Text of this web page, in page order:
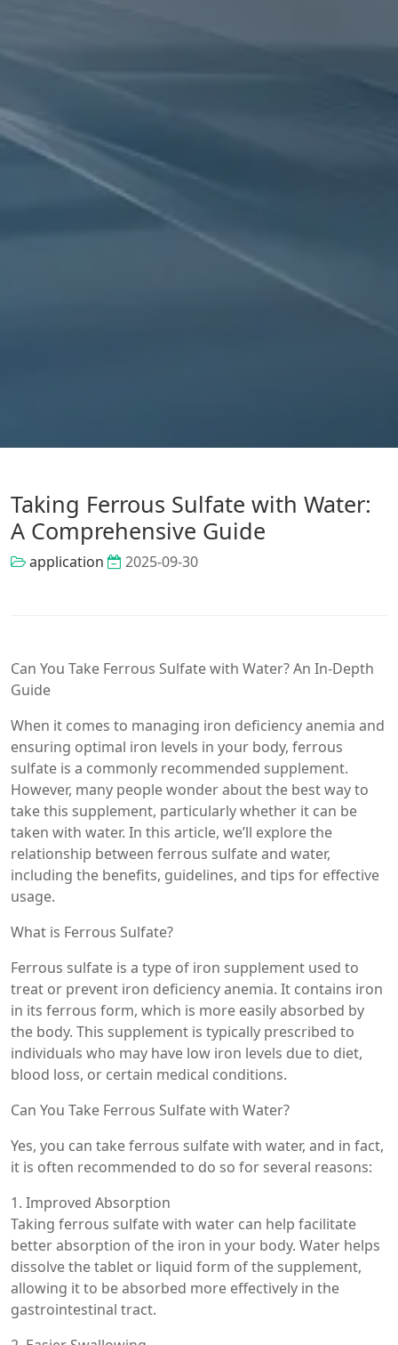
Taking Ferrous Sulfate with Water:
A Comprehensive Guide
application 2025-09-30
Can You Take Ferrous Sulfate with Water? An In-Depth
Guide
When it comes to managing iron deficiency anemia and
ensuring optimal iron levels in your body, ferrous
sulfate is a commonly recommended supplement.
However, many people wonder about the best way to
take this supplement, particularly whether it can be
taken with water. In this article, we’ll explore the
relationship between ferrous sulfate and water,
including the benefits, guidelines, and tips for effective
usage.
What is Ferrous Sulfate?
Ferrous sulfate is a type of iron supplement used to
treat or prevent iron deficiency anemia. It contains iron
in its ferrous form, which is more easily absorbed by
the body. This supplement is typically prescribed to
individuals who may have low iron levels due to diet,
blood loss, or certain medical conditions.
Can You Take Ferrous Sulfate with Water?
Yes, you can take ferrous sulfate with water, and in fact,
it is often recommended to do so for several reasons:
1. Improved Absorption
Taking ferrous sulfate with water can help facilitate
better absorption of the iron in your body. Water helps
dissolve the tablet or liquid form of the supplement,
allowing it to be absorbed more effectively in the
gastrointestinal tract.